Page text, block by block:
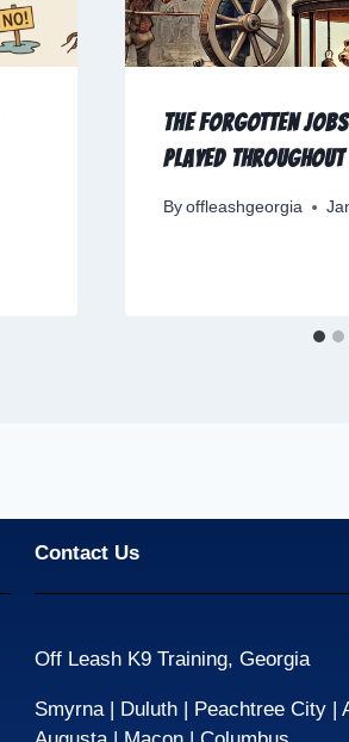
The Forgotten
Played
By offleashgeorgia
Contact Us
Off Leash K9 Training, Georgia
Smyrna | Duluth | Peachtree City |